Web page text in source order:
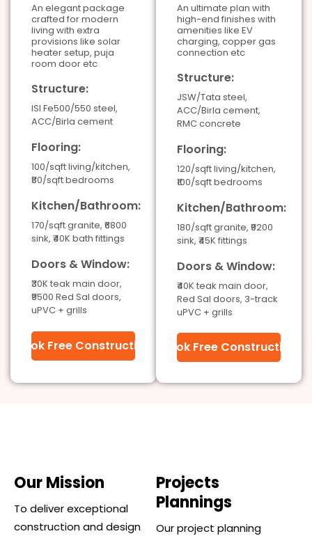
An elegant package
crafted for modern
living with extra
provisions like solar
heater setup, puja
room door etc
Structure:
ISI Fe500/550 steel,
ACC/Birla cement
Flooring:
100/sqft living/kitchen,
₹80/sqft bedrooms
Kitchen/Bathroom:
170/sqft granite, ₹6800
sink, ₹40K bath fittings
Doors & Window:
₹30K teak main door,
₹9500 Red Sal doors,
uPVC + grills
Book Free Construction
An ultimate plan with
high-end finishes with
amenities like EV
charging, copper gas
connection etc
Structure:
JSW/Tata steel,
ACC/Birla cement,
RMC concrete
Flooring:
120/sqft living/kitchen,
₹100/sqft bedrooms
Kitchen/Bathroom:
180/sqft granite, ₹9200
sink, ₹45K fittings
Doors & Window:
₹40K teak main door,
Red Sal doors, 3-track
uPVC + grills
Book Free Construction
Our Mission
To deliver exceptional
construction and design
Projects
Plannings
Our project planning